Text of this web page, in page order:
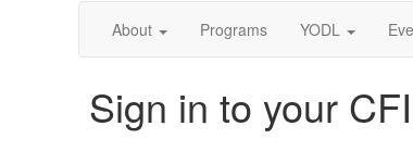
About Programs YODL
Sign in to your